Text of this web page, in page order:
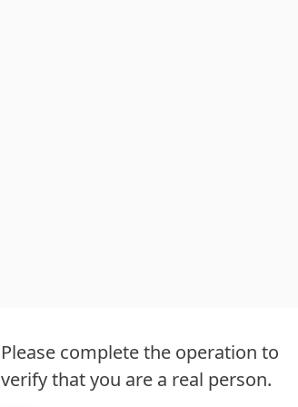
Please complete the operation to
verify that you are a real person.